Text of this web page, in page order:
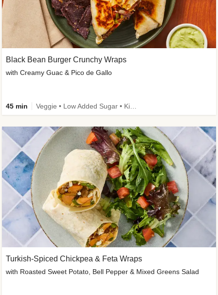
Black Bean Burger Crunchy Wraps
with Creamy Guac & Pico de Gallo
45 min
Turkish-Spiced Chickpea & Feta Wraps
with Roasted Sweet Potato, Bell Pepper & Mixed Greens Salad